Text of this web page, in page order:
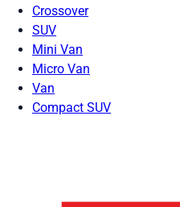
Crossover
SUV
Mini Van
Micro Van
Van
Compact SUV